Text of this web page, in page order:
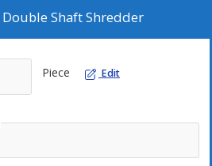
Double Shaft Shredder
Piece Edit